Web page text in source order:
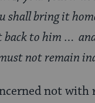
shall bring it
back to him …
not remain
not